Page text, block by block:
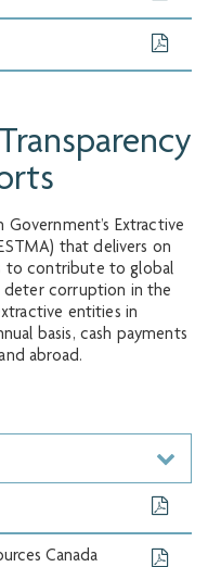
Extractive
that delivers on
to contribute to global
deter corruption in the
entities in
basis, cash payments
abroad.
Canada